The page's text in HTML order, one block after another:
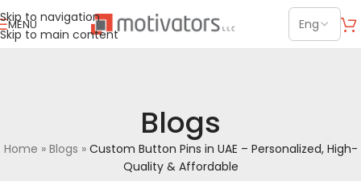
Skip to navigation
Skip to main content
MENU
Blogs
Home » Blogs » Custom Button Pins in UAE – Personalized, High-
Quality & Affordable